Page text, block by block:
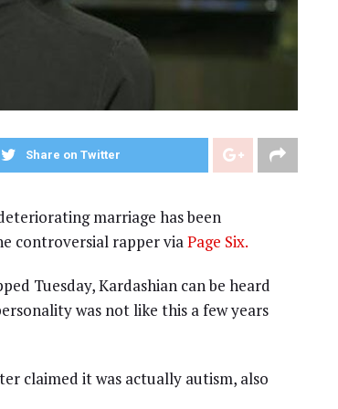
Share on Twitter
marriage has been
controversial rapper via Page Six.
Tuesday, Kardashian can be heard
was not like this a few years
claimed it was actually autism, also